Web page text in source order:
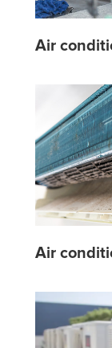
Air
Air